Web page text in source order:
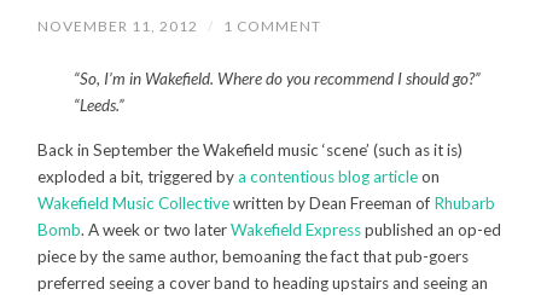
NOVEMBER 11, 2012 / 1 COMMENT
“So, I’m in Wakefield. Where do you recommend I should go?”
“Leeds.”
Back in September the Wakefield music ‘scene’ (such as it is)
exploded a bit, triggered bya contentious blog articleon
Wakefield Music Collectivewritten by Dean Freeman of Rhubarb
Bomb. A week or two laterWakefield Expresspublished an op-ed
piece by the same author, bemoaning the fact that pub-goers
preferred seeing a cover band to heading upstairs and seeing an